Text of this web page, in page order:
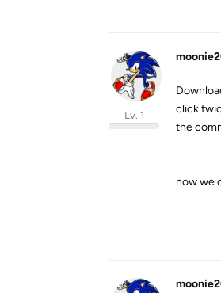
Lv. 1
click
the
now we